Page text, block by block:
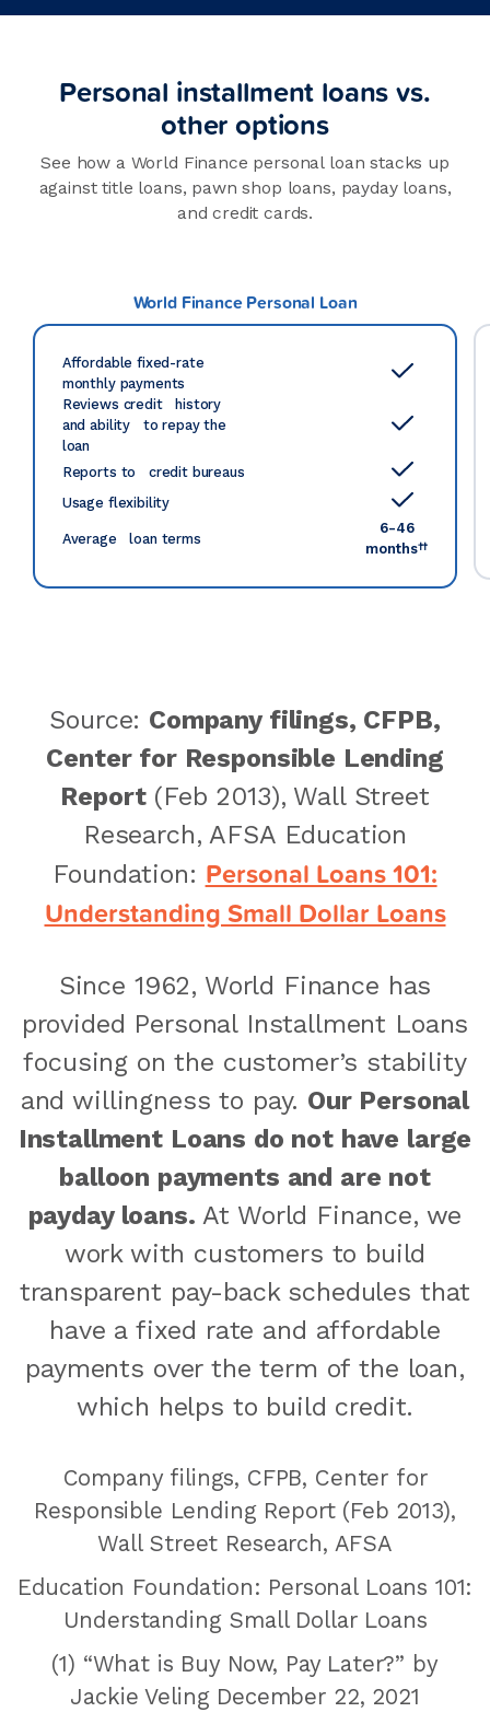
Personal installment loans vs.
other options
See how a World Finance personal loan stacks up
against title loans, pawn shop loans, payday loans,
and credit cards.
World Finance Personal Loan
Affordable fixed-rate
monthly payments
Reviews credit history
and ability to repay the
loan
Reports to credit bureaus
Usage flexibility
Average loan terms
6-46
months††
Source: Company filings, CFPB,
Center for Responsible Lending
Report(Feb 2013), Wall Street
Research, AFSA Education
Foundation: Personal Loans 101:
Understanding Small Dollar Loans
Since 1962, World Finance has
provided Personal Installment Loans
focusing on the customer’s stability
and willingness to pay. Our Personal
Installment Loans do not have large
balloon payments and are not
payday loans. At World Finance, we
work with customers to build
transparent pay-back schedules that
have a fixed rate and affordable
payments over the term of the loan,
which helps to build credit.
Company filings, CFPB, Center for
Responsible Lending Report (Feb 2013),
Wall Street Research, AFSA
Education Foundation: Personal Loans 101:
Understanding Small Dollar Loans
(1) “What is Buy Now, Pay Later?” by
Jackie Veling December 22, 2021